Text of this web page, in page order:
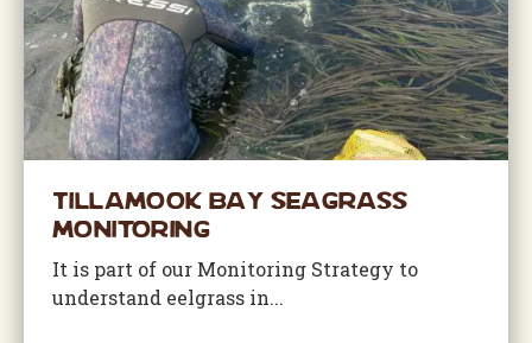
Tillamook Bay Seagrass
Monitoring
It is part of our Monitoring Strategy to
understand eelgrass in...